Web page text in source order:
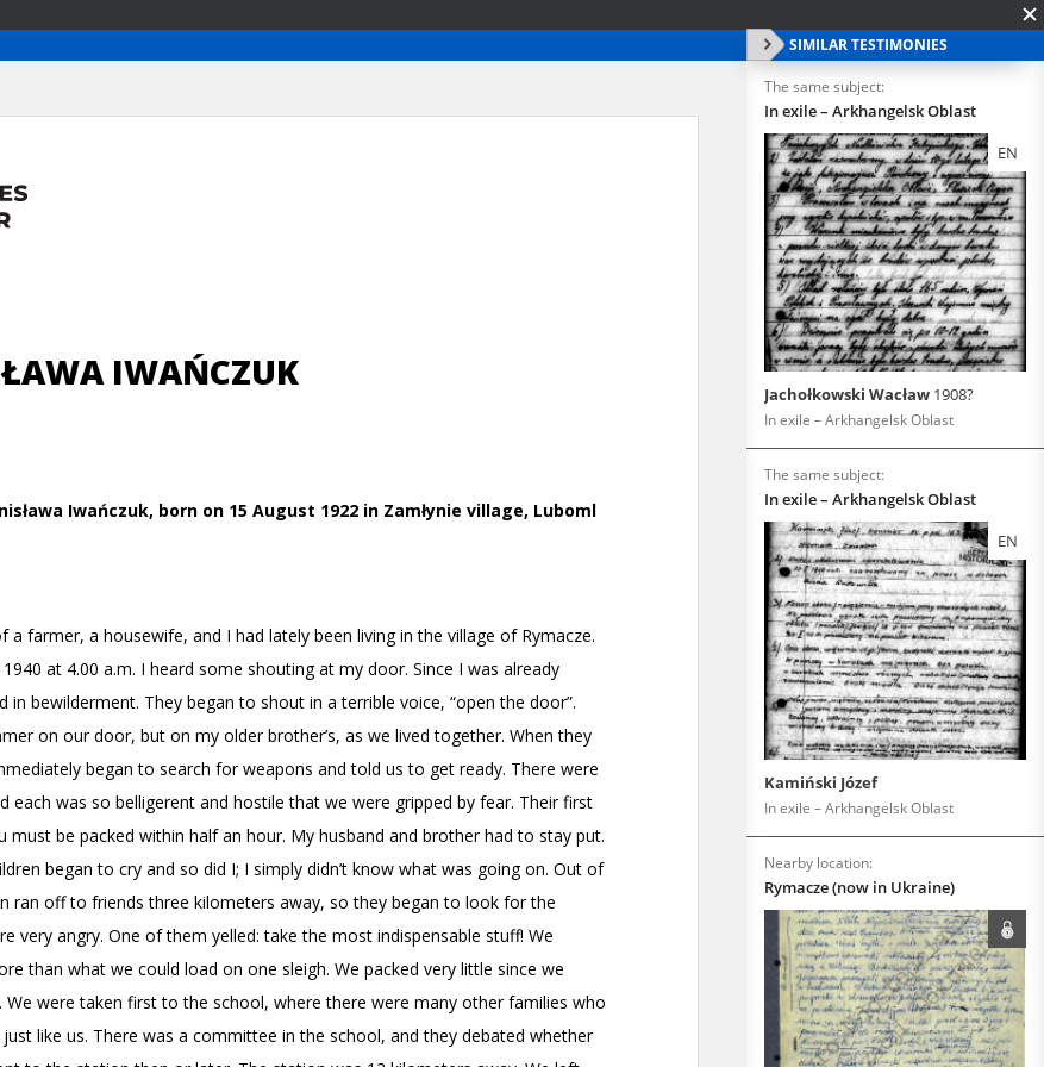
SIMILAR TESTIMONIES
The same subject:
In exile – Arkhangelsk Oblast
EN
Jachołkowski Wacław 1908?
In exile – Arkhangelsk Oblast
The same subject:
In exile – Arkhangelsk Oblast
EN
Kamiński Józef
In exile – Arkhangelsk Oblast
Nearby location:
Rymacze (now in Ukraine)